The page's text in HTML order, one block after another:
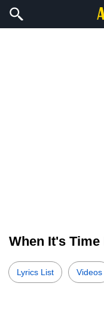
When It's
Lyrics List Videos